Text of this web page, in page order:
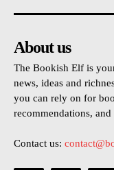
About us
The Bookish Elf is
news, ideas and
you can rely on for
recommendations,
Contact us: